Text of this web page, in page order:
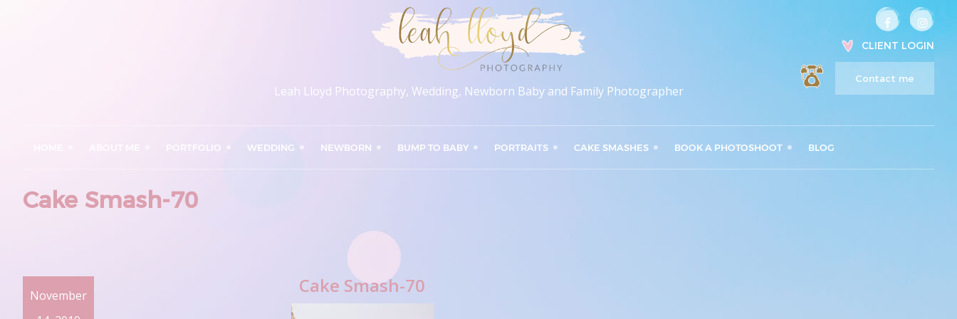
Leah Lloyd Photography, Wedding, Newborn Baby and Family Photographer
CLIENT LOGIN
Contact me
PORTFOLIO WEDDING NEWBORN BUMP TO BABY PORTRAITS CAKE SMASHES BOOK A PHOTOSHOOT BLOG
Cake Smash-70
November
Cake Smash-70